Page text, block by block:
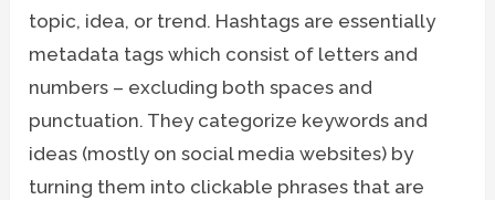
topic, idea, or trend. Hashtags are essentially
metadata tags which consist of letters and
numbers – excluding both spaces and
punctuation. They categorize keywords and
ideas (mostly on social media websites) by
turning them into clickable phrases that are